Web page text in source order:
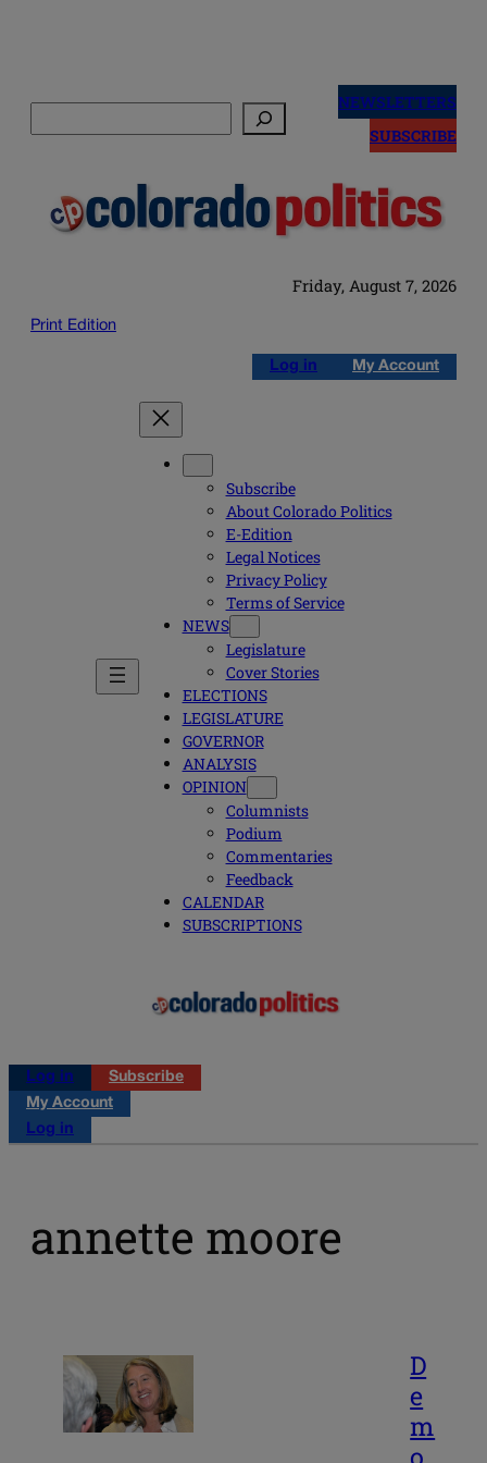
NEWSLETTERS
SUBSCRIBE
Friday, August 7, 2026
Print Edition
Log in My Account
Subscribe
About Colorado Politics
E-Edition
Legal Notices
Privacy Policy
Terms of Service
NEWS
Legislature
Cover Stories
ELECTIONS
LEGISLATURE
GOVERNOR
ANALYSIS
OPINION
Columnists
Podium
Commentaries
Feedback
CALENDAR
SUBSCRIPTIONS
Log in
Subscribe
My Account
Log in
annette moore
D
e
m
o